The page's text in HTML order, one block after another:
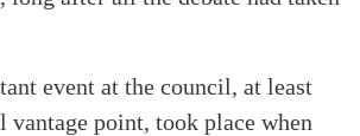
event at the council, at least
point, took place when